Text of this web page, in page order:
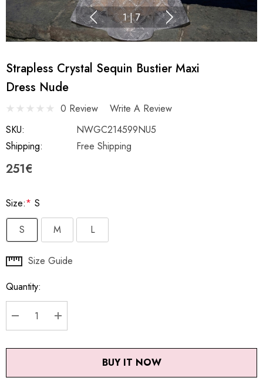
1 | 7
Strapless Crystal Sequin Bustier Maxi
Dress Nude
0 Review
Write A Review
SKU:
NWGC214599NU5
Shipping:
Free Shipping
251€
Size:* S
S
M L
Hurry
Current
stock:
Size Guide
Quantity:
DECREASE QUANTITY:
INCREASE QUANTITY:
BUY IT NOW